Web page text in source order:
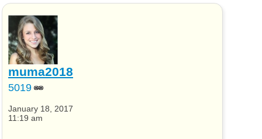
muma2018
5019
January 18, 2017
11:19 am